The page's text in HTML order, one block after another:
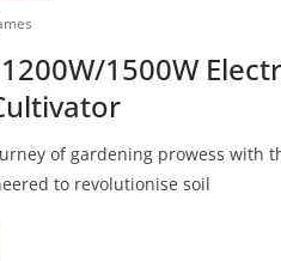
1500W
of gardening prowess with
to revolutionise soil